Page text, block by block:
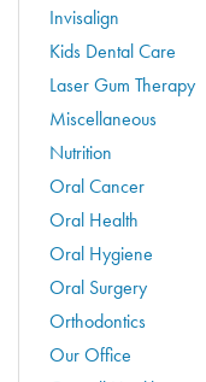
Invisalign
Kids Dental Care
Laser Gum Therapy
Miscellaneous
Nutrition
Oral Cancer
Oral Health
Oral Hygiene
Oral Surgery
Orthodontics
Our Office